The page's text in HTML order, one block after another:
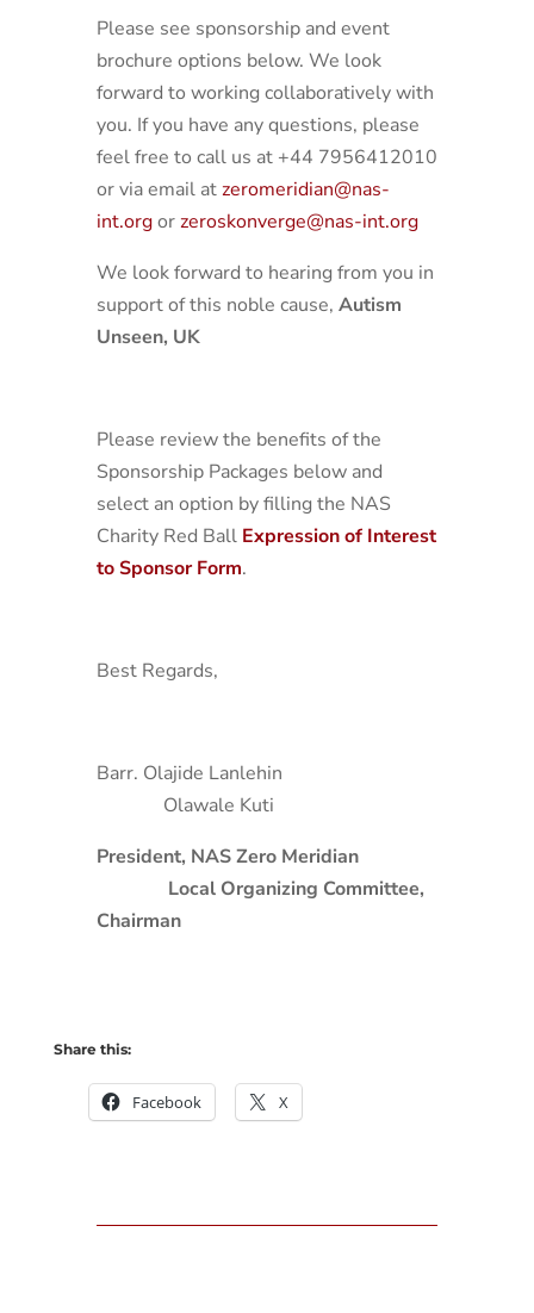
Please see sponsorship and event
brochure options below. We look
forward to working collaboratively with
you. If you have any questions, please
feel free to call us at +44 7956412010
or via email atzeromeridian@nas-
int.orgorzeroskonverge@nas-int.org
We look forward to hearing from you in
support of this noble cause, Autism
Unseen, UK
Please review the benefits of the
Sponsorship Packages below and
select an option by filling the NAS
Charity Red Ball Expression of Interest
to Sponsor Form.
Best Regards,
Barr. Olajide Lanlehin
Olawale Kuti
President, NAS Zero Meridian
Local Organizing Committee,
Chairman
Share this:
Facebook X